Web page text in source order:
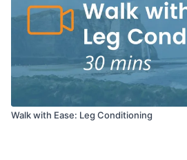
Walk with Ease: Leg Conditioning